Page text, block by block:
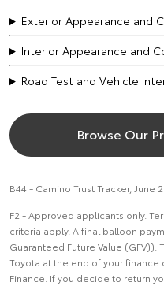
Exterior Appearance and
Interior Appearance and
Road Test and Vehicle
Browse Our
B44 - Camino Trust Tracker,
F2 - Approved applicants only.
criteria apply. A final balloon
Guaranteed Future Value (GFV)).
Toyota at the end of your
Finance. If you decide to return